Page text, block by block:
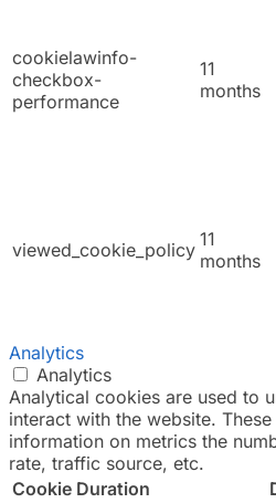
cookielawinfo-
checkbox-
performance
11
months
viewed_cookie_policy 11
months
Analytics
Analytics
Analytical cookies are used to
interact with the website.
information on metrics the
rate, traffic source, etc.
Cookie Duration